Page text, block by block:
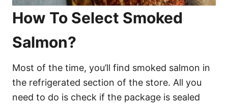
How To Select Smoked
Salmon?
Most of the time, you’ll find smoked salmon in
the refrigerated section of the store. All you
need to do is check if the package is sealed